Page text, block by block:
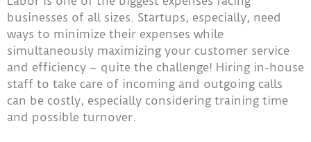
businesses of all sizes. Startups, especially, need
ways to minimize their expenses while
simultaneously maximizing your customer service
and efficiency – quite the challenge! Hiring in-house
staff to take care of incoming and outgoing calls
can be costly, especially considering training time
and possible turnover.